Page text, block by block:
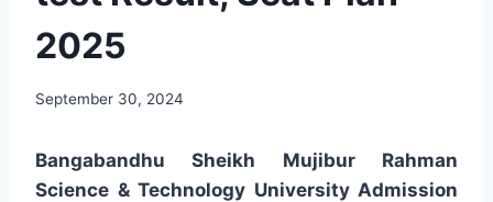
2025
September 30, 2024
Bangabandhu Sheikh Mujibur Rahman
Science & Technology University Admission